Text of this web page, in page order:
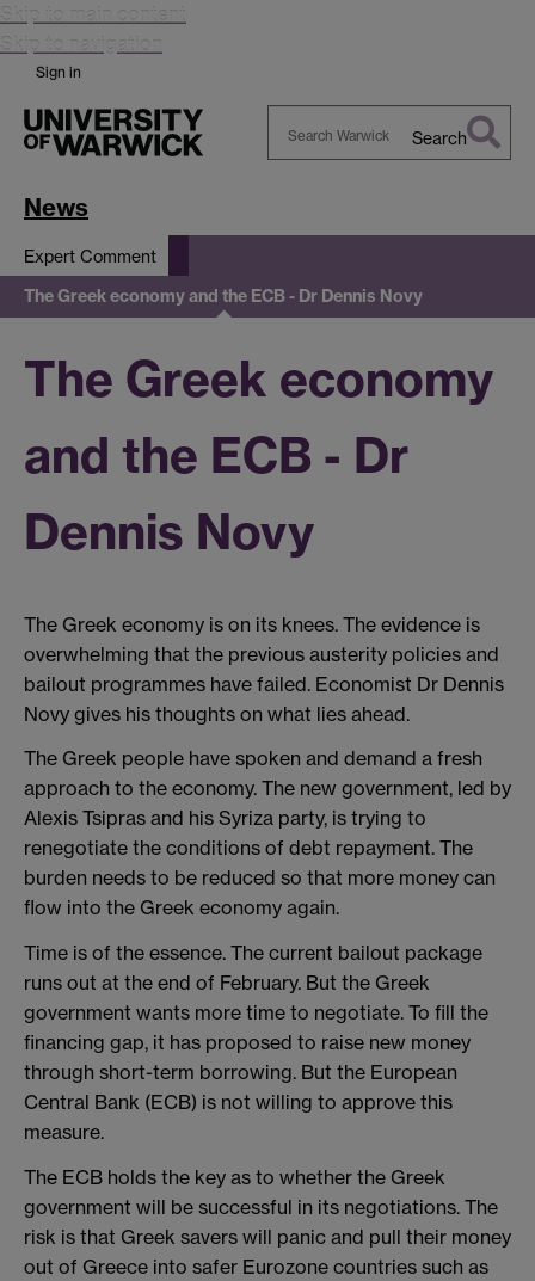
Skip to main content
Skip to navigation
Sign in
Search
News
Expert Comment
The Greek economy and the ECB - Dr Dennis Novy
The Greek economy
and the ECB - Dr
Dennis Novy
The Greek economy is on its knees. The evidence is
overwhelming that the previous austerity policies and
bailout programmes have failed. Economist Dr Dennis
Novy gives his thoughts on what lies ahead.
The Greek people have spoken and demand a fresh
approach to the economy. The new government, led by
Alexis Tsipras and his Syriza party, is trying to
renegotiate the conditions of debt repayment. The
burden needs to be reduced so that more money can
flow into the Greek economy again.
Time is of the essence. The current bailout package
runs out at the end of February. But the Greek
government wants more time to negotiate. To fill the
financing gap, it has proposed to raise new money
through short-term borrowing. But the European
Central Bank (ECB) is not willing to approve this
measure.
The ECB holds the key as to whether the Greek
government will be successful in its negotiations. The
risk is that Greek savers will panic and pull their money
out of Greece into safer Eurozone countries such as